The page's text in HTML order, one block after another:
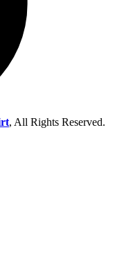
, All Rights Reserved.